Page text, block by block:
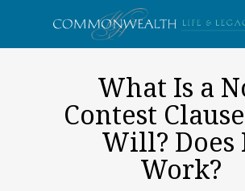
What Is a
Contest
Will? Does
Work?